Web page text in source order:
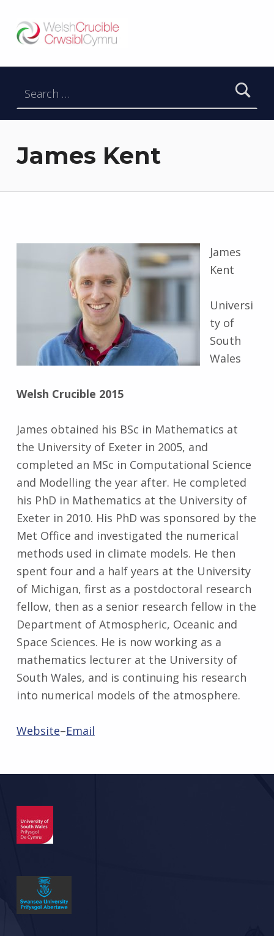
DATBLYGU ARWEINWYR Y DYFODOL I GYMRU – DEVELOPING FUTURE RESEARCH LEADERS FOR WALES
James Kent
James
Kent
Universi
ty of
South
Wales
Welsh Crucible 2015
James obtained his BSc in Mathematics at
the University of Exeter in 2005, and
completed an MSc in Computational Science
and Modelling the year after. He completed
his PhD in Mathematics at the University of
Exeter in 2010. His PhD was sponsored by the
Met Office and investigated the numerical
methods used in climate models. He then
spent four and a half years at the University
of Michigan, first as a postdoctoral research
fellow, then as a senior research fellow in the
Department of Atmospheric, Oceanic and
Space Sciences. He is now working as a
mathematics lecturer at the University of
South Wales, and is continuing his research
into numerical models of the atmosphere.
Website–Email